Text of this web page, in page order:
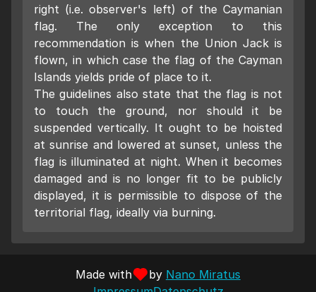
right (i.e. observer's left) of the Caymanian
flag. The only exception to this
recommendation is when the Union Jack is
flown, in which case the flag of the Cayman
Islands yields pride of place to it.
The guidelines also state that the flag is not
to touch the ground, nor should it be
suspended vertically. It ought to be hoisted
at sunrise and lowered at sunset, unless the
flag is illuminated at night. When it becomes
damaged and is no longer fit to be publicly
displayed, it is permissible to dispose of the
territorial flag, ideally via burning.
Made with by Nano Miratus